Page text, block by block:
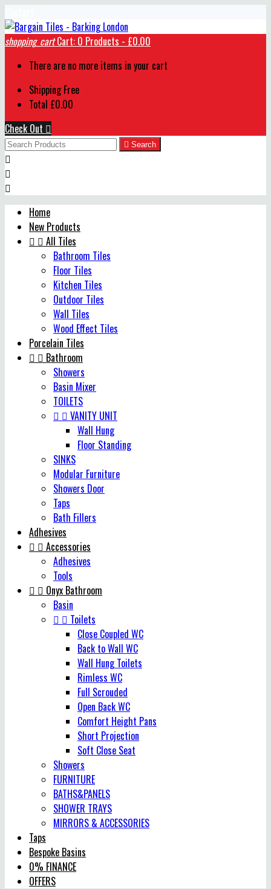
shopping_cart Cart: 0 Products - £0.00
There are no more items in your cart
Shipping Free
Total £0.00
Check Out 
 Search



Home
New Products
  All Tiles
Bathroom Tiles
Floor Tiles
Kitchen Tiles
Outdoor Tiles
Wall Tiles
Wood Effect Tiles
Porcelain Tiles
  Bathroom
Showers
Basin Mixer
TOILETS
  VANITY UNIT
Wall Hung
Floor Standing
SINKS
Modular Furniture
Showers Door
Taps
Bath Fillers
Adhesives
  Accessories
Adhesives
Tools
  Onyx Bathroom
Basin
  Toilets
Close Coupled WC
Back to Wall WC
Wall Hung Toilets
Rimless WC
Full Scrouded
Open Back WC
Comfort Height Pans
Short Projection
Soft Close Seat
Showers
FURNITURE
BATHS&PANELS
SHOWER TRAYS
MIRRORS & ACCESSORIES
Taps
Bespoke Basins
0% FINANCE
OFFERS